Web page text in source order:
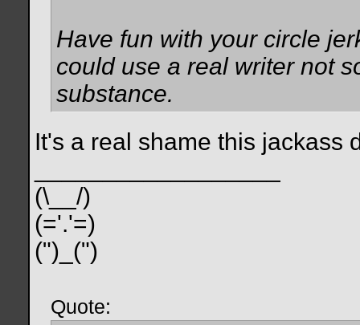
Have fun with your circle
could use a real writer not
substance.
It's a real shame this jackass
(\__/)
(='.'=)
(")_(")
Quote: